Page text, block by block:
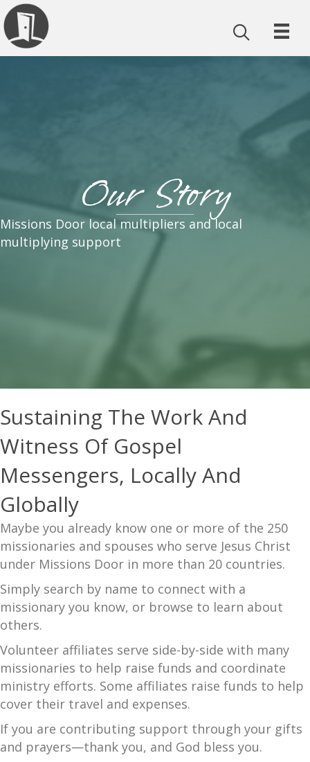
Our Story
Missions Door local multipliers and local
multiplying support
Sustaining The Work And
Witness Of Gospel
Messengers, Locally And
Globally
Maybe you already know one or more of the 250
missionaries and spouses who serve Jesus Christ
under Missions Door in more than 20 countries.
Simply search by name to connect with a
missionary you know, or browse to learn about
others.
Volunteer affiliates serve side-by-side with many
missionaries to help raise funds and coordinate
ministry efforts. Some affiliates raise funds to help
cover their travel and expenses.
If you are contributing support through your gifts
and prayers—thank you, and God bless you.